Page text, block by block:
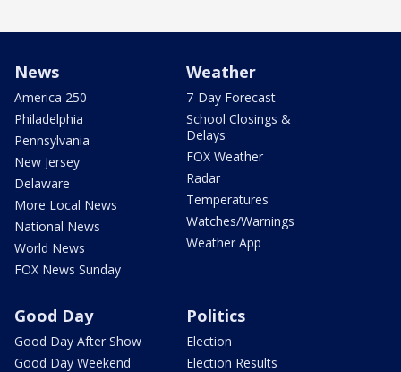
News
America 250
Philadelphia
Pennsylvania
New Jersey
Delaware
More Local News
National News
World News
FOX News Sunday
Weather
7-Day Forecast
School Closings &
Delays
FOX Weather
Radar
Temperatures
Watches/Warnings
Weather App
Good Day
Good Day After Show
Good Day Weekend
Politics
Election
Election Results